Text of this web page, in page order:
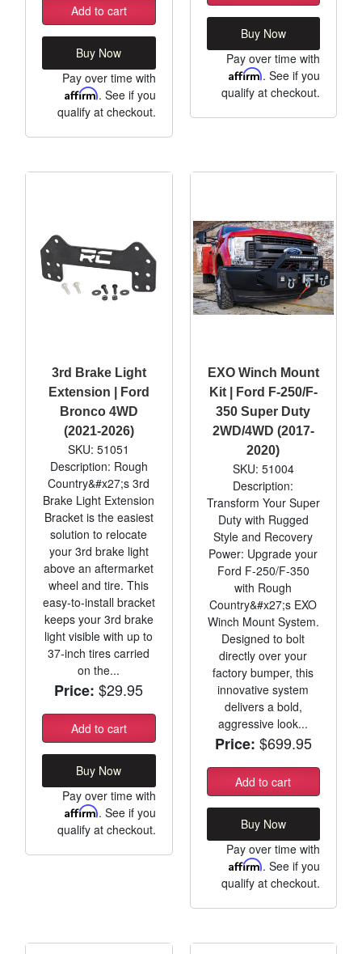
Add to cart
Buy Now
Pay over time with
Affirm. See if you
qualify at checkout.
Buy Now
Pay over time with
Affirm. See if you
qualify at checkout.
3rd Brake Light
Extension | Ford
Bronco 4WD
(2021-2026)
SKU: 51051
Description: Rough
Country&#x27;s 3rd
Brake Light Extension
Bracket is the easiest
solution to relocate
your 3rd brake light
above an aftermarket
wheel and tire. This
easy-to-install bracket
keeps your 3rd brake
light visible with up to
37-inch tires carried
on the...
Price: $29.95
Add to cart
Buy Now
Pay over time with
Affirm. See if you
qualify at checkout.
EXO Winch Mount
Kit | Ford F-250/F-
350 Super Duty
2WD/4WD (2017-
2020)
SKU: 51004
Description:
Transform Your Super
Duty with Rugged
Style and Recovery
Power: Upgrade your
Ford F-250/F-350
with Rough
Country&#x27;s EXO
Winch Mount System.
Designed to bolt
directly over your
factory bumper, this
innovative system
delivers a bold,
aggressive look...
Price: $699.95
Add to cart
Buy Now
Pay over time with
Affirm. See if you
qualify at checkout.